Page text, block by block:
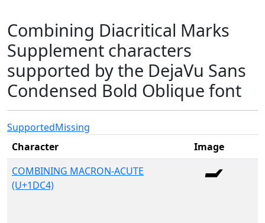
Combining Diacritical Marks
Supplement characters
supported by the DejaVu Sans
Condensed Bold Oblique font
SupportedMissing
Character
Image
COMBINING MACRON-ACUTE
(U+1DC4)